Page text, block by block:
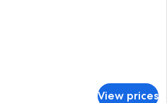
View prices